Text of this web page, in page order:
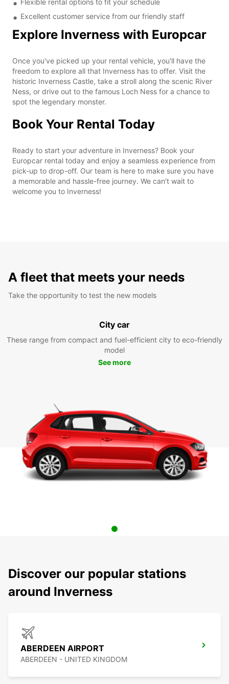
Flexible rental options to fit your schedule
Excellent customer service from our friendly staff
Explore Inverness with Europcar
Once you've picked up your rental vehicle, you'll have the
freedom to explore all that Inverness has to offer. Visit the
historic Inverness Castle, take a stroll along the scenic River
Ness, or drive out to the famous Loch Ness for a chance to
spot the legendary monster.
Book Your Rental Today
Ready to start your adventure in Inverness? Book your
Europcar rental today and enjoy a seamless experience from
pick-up to drop-off. Our team is here to make sure you have
a memorable and hassle-free journey. We can't wait to
welcome you to Inverness!
A fleet that meets your needs
Take the opportunity to test the new models
City car
These range from compact and fuel-efficient city to eco-friendly
model
See more
Discover our popular stations
around Inverness
ABERDEEN AIRPORT
ABERDEEN - UNITED KINGDOM